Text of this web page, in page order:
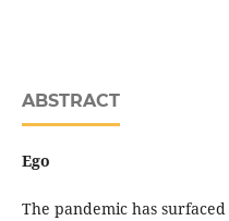
ABSTRACT
Ego
The pandemic has